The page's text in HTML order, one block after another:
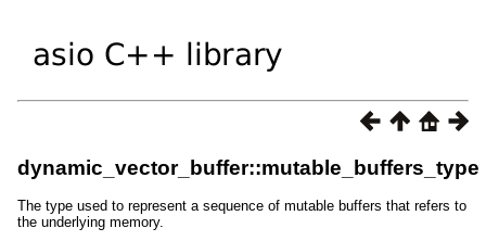
dynamic_vector_buffer::mutable_buffers_type
The type used to represent a sequence of mutable buffers that refers to
the underlying memory.